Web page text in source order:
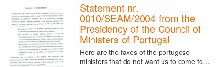
Statement nr.
0010/SEAM/2004 from the
Presidency of the Council of
Ministers of Portugal
Here are the faxes of the portugese
ministers that do not want us to come to…